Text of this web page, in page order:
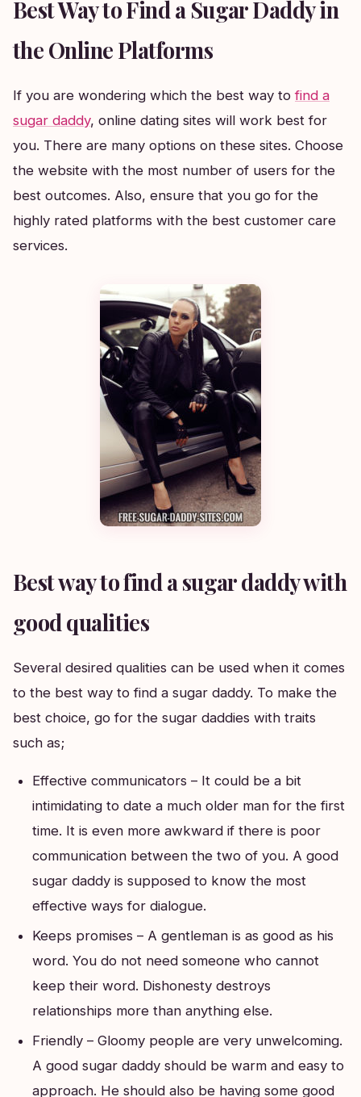
Best Way to Find a Sugar Daddy in
the Online Platforms
If you are wondering which the best way tofind a
sugar daddy, online dating sites will work best for
you. There are many options on these sites. Choose
the website with the most number of users for the
best outcomes. Also, ensure that you go for the
highly rated platforms with the best customer care
services.
Best way to find a sugar daddy with
good qualities
Several desired qualities can be used when it comes
to the best way to find a sugar daddy. To make the
best choice, go for the sugar daddies with traits
such as;
Effective communicators – It could be a bit
intimidating to date a much older man for the first
time. It is even more awkward if there is poor
communication between the two of you. A good
sugar daddy is supposed to know the most
effective ways for dialogue.
Keeps promises – A gentleman is as good as his
word. You do not need someone who cannot
keep their word. Dishonesty destroys
relationships more than anything else.
Friendly – Gloomy people are very unwelcoming.
A good sugar daddy should be warm and easy to
approach. He should also be having some good